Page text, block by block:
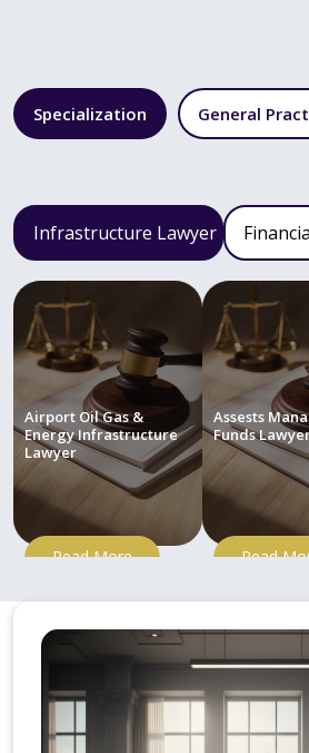
Specialization General
Infrastructure Lawyer
Airport Oil Gas &
Energy Infrastructure
Lawyer
Read More
Assests
Funds
Read